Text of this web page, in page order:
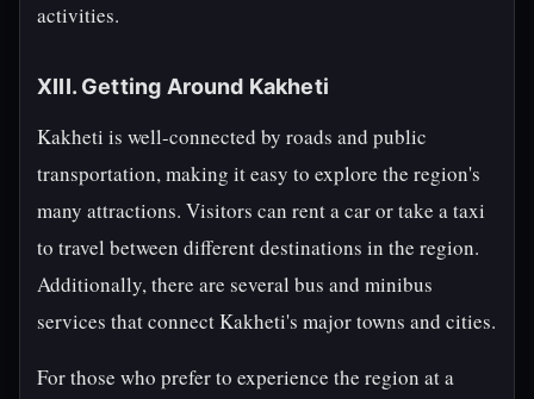
activities.
XIII. Getting Around Kakheti
Kakheti is well-connected by roads and public
transportation, making it easy to explore the region's
many attractions. Visitors can rent a car or take a taxi
to travel between different destinations in the region.
Additionally, there are several bus and minibus
services that connect Kakheti's major towns and cities.
For those who prefer to experience the region at a